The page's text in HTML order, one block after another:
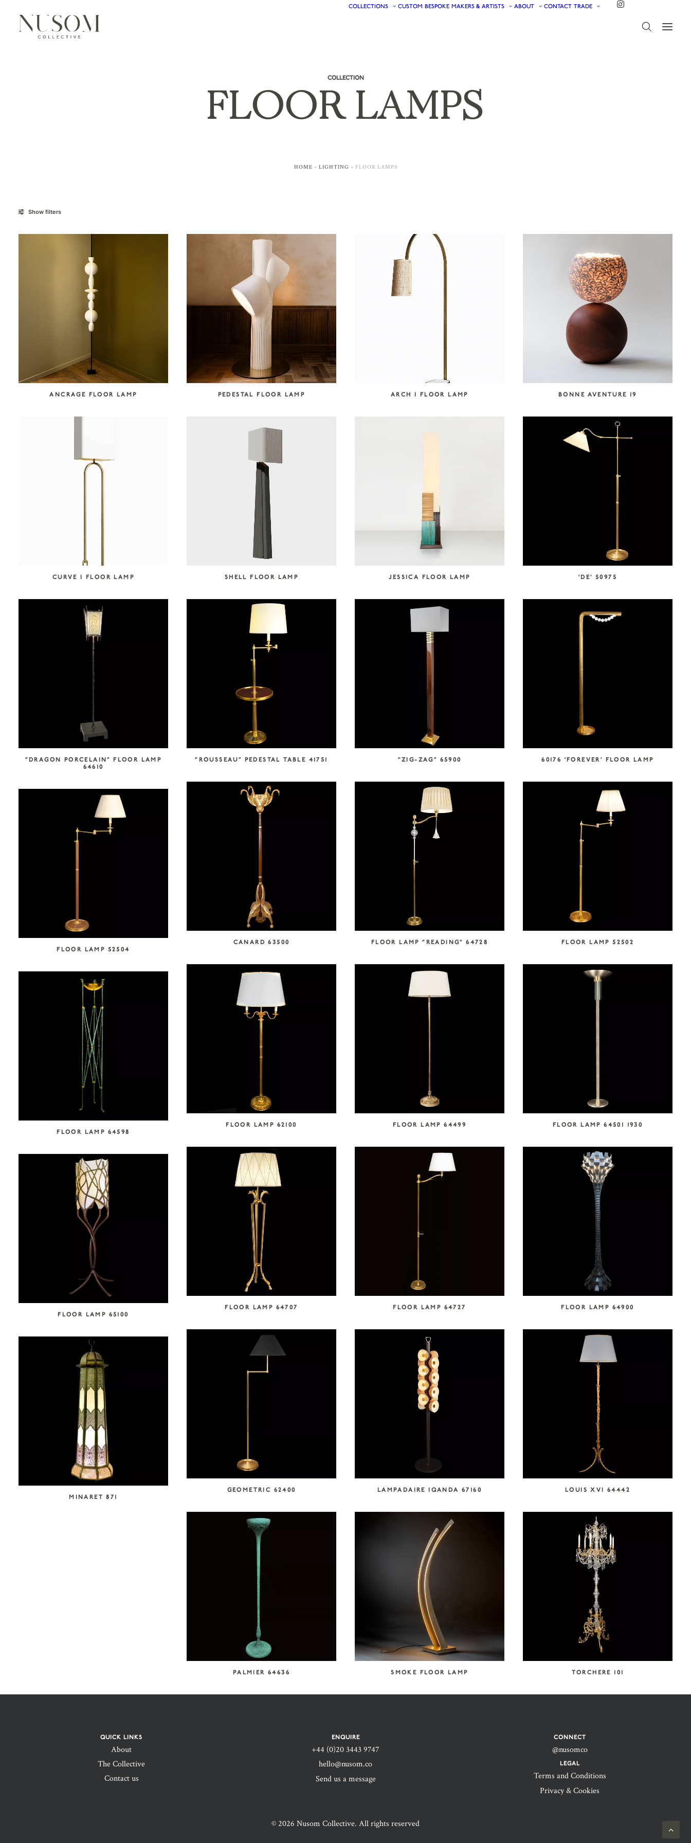
COLLECTIONS CUSTOM BESPOKE MAKERS & ARTISTS ABOUT CONTACT TRADE
COLLECTION
FLOOR LAMPS
HOME » LIGHTING » FLOOR LAMPS
Show filters
Art
Decorative Surfaces
Installations
Melchiorri Mirrors Nusom Exclusive
ANCRAGE FLOOR LAMP PEDESTAL FLOOR LAMP ARCH I FLOOR LAMP BONNE AVENTURE 19
CURVE I FLOOR LAMP SHELL FLOOR LAMP JESSICA FLOOR LAMP ‘DE’ 50975
“DRAGON PORCELAIN” FLOOR LAMP
64610
“ROUSSEAU” PEDESTAL TABLE 41751 “ZIG-ZAG” 65900 60176 ‘FOREVER’ FLOOR LAMP
CANARD 63500 FLOOR LAMP “READING” 64728
FLOOR LAMP 52502
FLOOR LAMP 52504
FLOOR LAMP 62100 FLOOR LAMP 64499
FLOOR LAMP 64501 1930
FLOOR LAMP 64598
FLOOR LAMP 64707 FLOOR LAMP 64727
FLOOR LAMP 64900
FLOOR LAMP 65100
GEOMETRIC 62400 LAMPADAIRE IQANDA 67160
LOUIS XVI 64442
MINARET 871
PALMIER 64636 SMOKE FLOOR LAMP TORCHERE 101
QUICK LINKS
About
The Collective
Contact us
ENQUIRE
+44 (0)20 3443 9747‬
hello@nusom.co
Send us a message
CONNECT
@nusomco
LEGAL
Terms and Conditions
Privacy & Cookies
© 2026 Nusom Collective. All rights reserved